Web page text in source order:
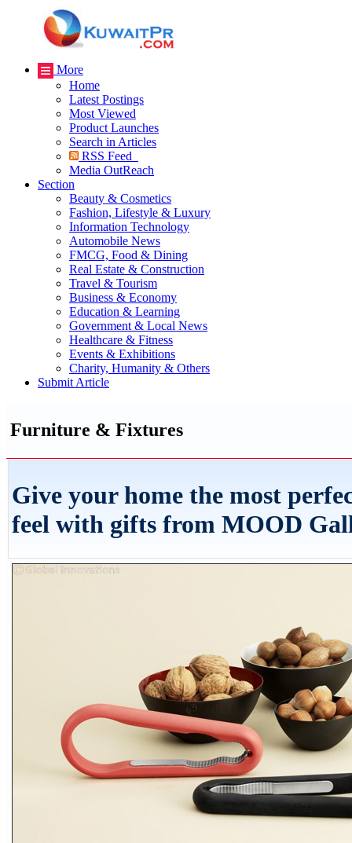
More
Home
Latest Postings
Most Viewed
Product Launches
Search in Articles
RSS Feed
Media OutReach
Section
Beauty & Cosmetics
Fashion, Lifestyle & Luxury
Information Technology
Automobile News
FMCG, Food & Dining
Real Estate & Construction
Travel & Tourism
Business & Economy
Education & Learning
Government & Local News
Healthcare & Fitness
Events & Exhibitions
Charity, Humanity & Others
Submit Article
Furniture & Fixtures
Give your home the most
feel with gifts from MOOD